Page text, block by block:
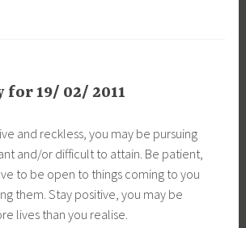
19/ 02/ 2011
and reckless, you may be pursuing
and/or difficult to attain. Be patient,
to be open to things coming to you
them. Stay positive, you may be
lives than you realise.